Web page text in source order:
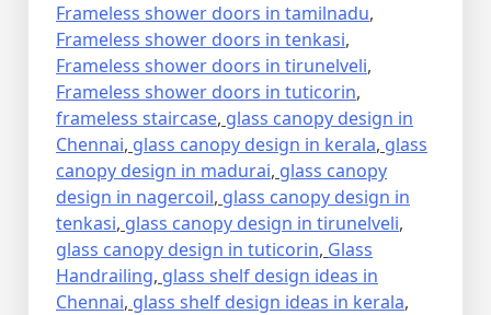
Frameless shower doors in tamilnadu,
Frameless shower doors in tenkasi,
Frameless shower doors in tirunelveli,
Frameless shower doors in tuticorin,
frameless staircase, glass canopy design in
Chennai, glass canopy design in kerala, glass
canopy design in madurai, glass canopy
design in nagercoil, glass canopy design in
tenkasi, glass canopy design in tirunelveli,
glass canopy design in tuticorin, Glass
Handrailing, glass shelf design ideas in
Chennai, glass shelf design ideas in kerala,